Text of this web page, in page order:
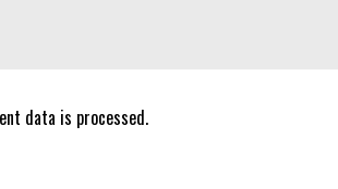
data is processed.